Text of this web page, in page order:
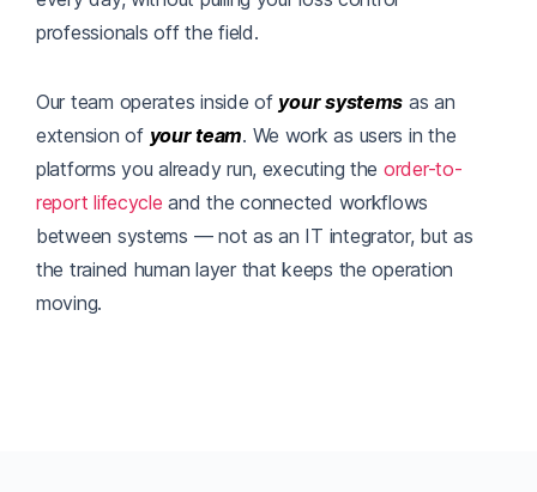
professionals off the field.
Our team operates inside of your systems as an
extension of your team. We work as users in the
platforms you already run, executing the order-to-
report lifecycle and the connected workflows
between systems — not as an IT integrator, but as
the trained human layer that keeps the operation
moving.